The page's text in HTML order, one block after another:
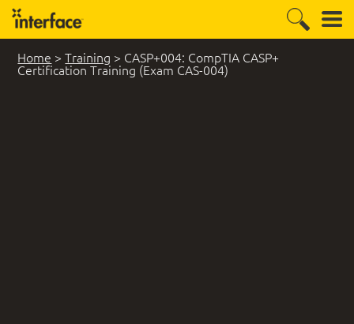
Home >Training > CASP+004: CompTIA CASP+
Certification Training (Exam CAS-004)